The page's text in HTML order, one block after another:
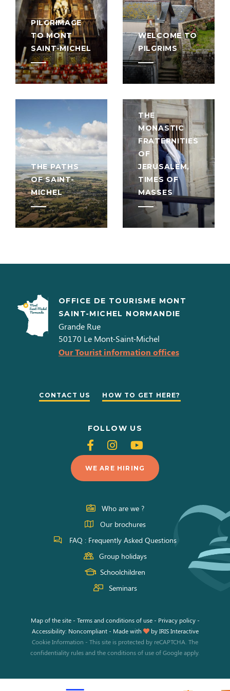
PILGRIMAGE
TO MONT
SAINT-MICHEL
WELCOME TO
PILGRIMS
THE PATHS
OF SAINT-
MICHEL
THE
MONASTIC
FRATERNITIES
OF
JERUSALEM,
TIMES OF
MASSES
OFFICE DE TOURISME MONT
SAINT-MICHEL NORMANDIE
Grande Rue
50170 Le Mont-Saint-Michel
Our Tourist information offices
CONTACT US HOW TO GET HERE?
FOLLOW US
Follow
us
on
Facebook
Follow
us
on
Instagram
Follow
us
on
Youtube
WE ARE HIRING
Who are we ?
Our brochures
FAQ : Frequently Asked Questions
Group holidays
Schoolchildren
Seminars
Map of the site- Terms and conditions of use- Privacy policy -
Accessibility: Noncompliant - Made with byIRIS Interactive
Cookie Information - This site is protected by reCAPTCHA. The
confidentiality rulesand theconditions of useof Google apply.